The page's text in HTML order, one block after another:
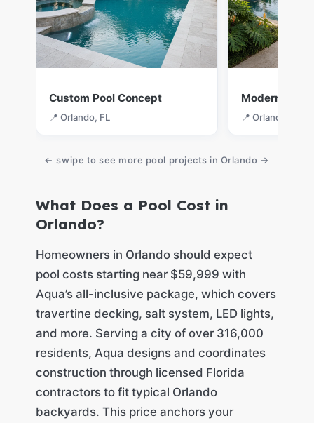
Custom Pool Concept
📍 Orlando, FL
Modern
📍 Orlando, FL
← swipe to see more pool projects in Orlando →
What Does a Pool Cost in
Orlando?
Homeowners in Orlando should expect
pool costs starting near $59,999 with
Aqua’s all-inclusive package, which covers
travertine decking, salt system, LED lights,
and more. Serving a city of over 316,000
residents, Aqua designs and coordinates
construction through licensed Florida
contractors to fit typical Orlando
backyards. This price anchors your